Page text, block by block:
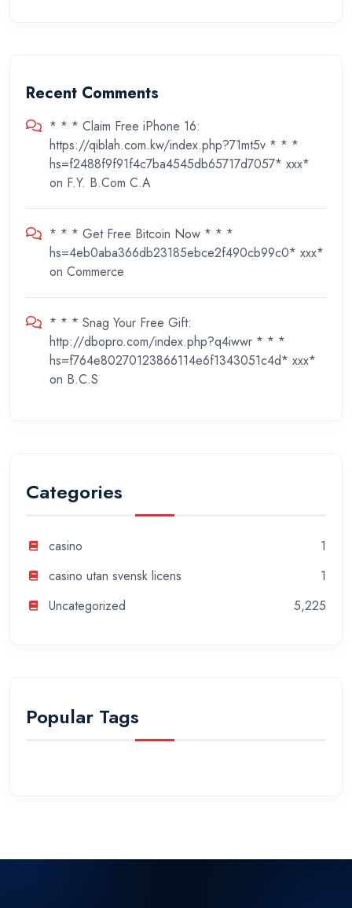
Recent Comments
* * * Claim Free iPhone 16:
https://qiblah.com.kw/index.php?71mt5v * * *
hs=f2488f9f91f4c7ba4545db65717d7057* ххх*
on F.Y. B.Com C.A
* * * Get Free Bitcoin Now * * *
hs=4eb0aba366db23185ebce2f490cb99c0* ххх*
on Commerce
* * * Snag Your Free Gift:
http://dbopro.com/index.php?q4iwwr * * *
hs=f764e80270123866114e6f1343051c4d* ххх*
on B.C.S
Categories
casino
1
casino utan svensk licens
1
Uncategorized
5,225
Popular Tags